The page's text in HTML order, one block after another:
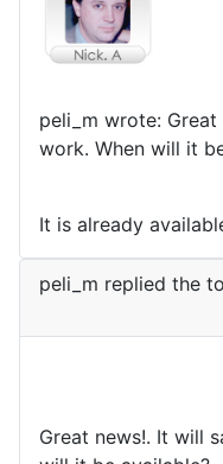
peli_m wrote:
work. When will it
It is already
peli_m replied the
Great news!. It will